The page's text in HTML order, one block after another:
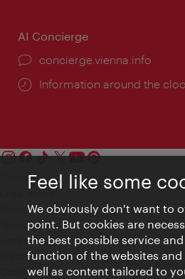
AI Concierge
concierge.vienna.info
Information around the
Contact
Privacy
Terms of Use
Accessibility
Press Contact
Cookie settings
Feel like some
We obviously don't want to
point. But cookies are
the best possible service
function of the websites and
well as content tailored to